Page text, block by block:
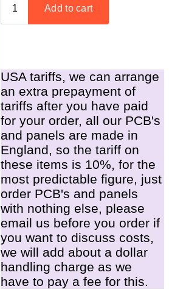
USA tariffs, we can arrange
an extra prepayment of
tariffs after you have paid
for your order, all our PCB's
and panels are made in
England, so the tariff on
these items is 10%, for the
most predictable figure, just
order PCB's and panels
with nothing else, please
email us before you order if
you want to discuss costs,
we will add about a dollar
handling charge as we
have to pay a fee for this.